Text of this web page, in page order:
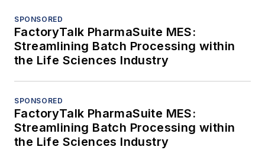
SPONSORED
FactoryTalk PharmaSuite MES:
Streamlining Batch Processing within
the Life Sciences Industry
SPONSORED
FactoryTalk PharmaSuite MES:
Streamlining Batch Processing within
the Life Sciences Industry